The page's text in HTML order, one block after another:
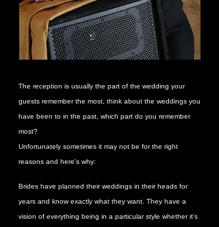
The reception is usually the part of the wedding your
guests remember the most, think about the weddings you
have been to in the past, which part do you remember
most?
Unfortunately sometimes it may not be for the right
reasons and here's why:
Brides have planned their weddings in their heads for
years and know exactly what they want. They have a
vision of everything being in a particular style whether it’s